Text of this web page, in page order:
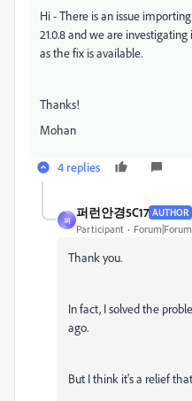
Hi - There is an issue
21.0.8 and we are
as the fix is available.
Thanks!
Mohan
4 replies
퍼
퍼런안경5C17 AUTHOR
Participant
Thank you.
In fact, I solved the
ago.
But I think it's a relief